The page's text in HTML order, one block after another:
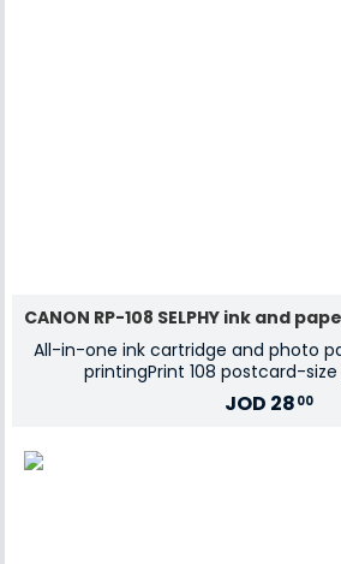
CANON RP-108 SELPHY ink and
All-in-one ink cartridge and photo
printingPrint 108 postcard-
JOD 28 00